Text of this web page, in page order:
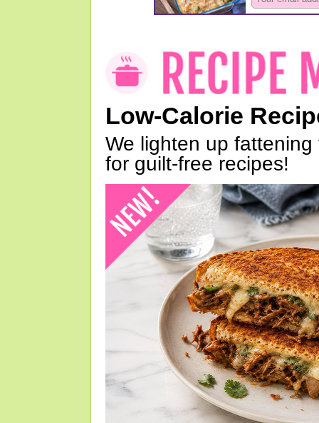
Low-Calorie
We lighten up
for guilt-free recipes!